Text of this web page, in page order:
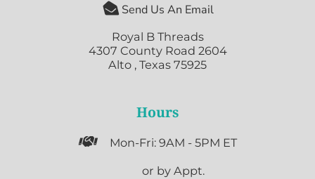
 Send Us An Email
Royal B Threads
4307 County Road 2604
Alto , Texas 75925
Hours
 Mon-Fri: 9AM - 5PM ET
or by Appt.